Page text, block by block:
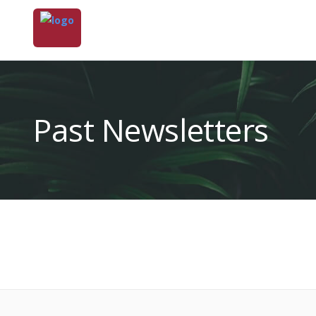
Past Newsletters